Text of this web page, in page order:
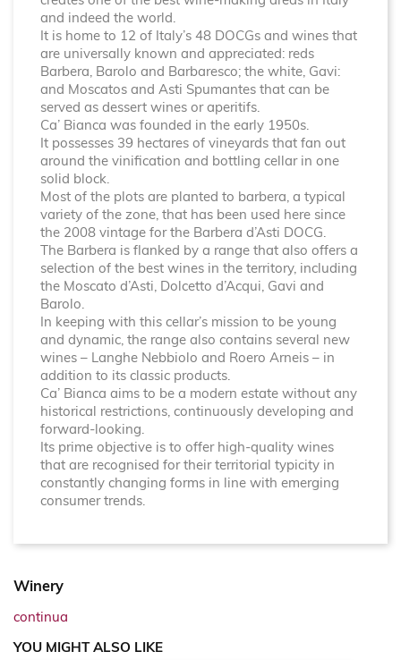
and indeed the world.
It is home to 12 of Italy’s 48 DOCGs and wines that
are universally known and appreciated: reds
Barbera, Barolo and Barbaresco; the white, Gavi:
and Moscatos and Asti Spumantes that can be
served as dessert wines or aperitifs.
Ca’ Bianca was founded in the early 1950s.
It possesses 39 hectares of vineyards that fan out
around the vinification and bottling cellar in one
solid block.
Most of the plots are planted to barbera, a typical
variety of the zone, that has been used here since
the 2008 vintage for the Barbera d’Asti DOCG.
The Barbera is flanked by a range that also offers a
selection of the best wines in the territory, including
the Moscato d’Asti, Dolcetto d’Acqui, Gavi and
Barolo.
In keeping with this cellar’s mission to be young
and dynamic, the range also contains several new
wines – Langhe Nebbiolo and Roero Arneis – in
addition to its classic products.
Ca’ Bianca aims to be a modern estate without any
historical restrictions, continuously developing and
forward-looking.
Its prime objective is to offer high-quality wines
that are recognised for their territorial typicity in
constantly changing forms in line with emerging
consumer trends.
Winery
continua
YOU MIGHT ALSO LIKE